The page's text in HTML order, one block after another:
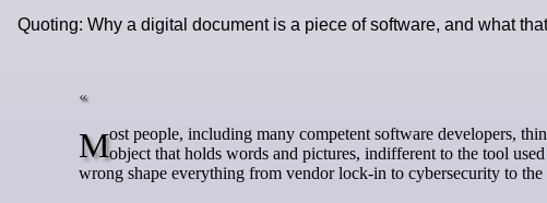
Quoting: Why a digital document is a piece of software, and what
Most people, including many competent software developers, think of a digital document the way they think of a sheet of paper: an inertobject that holds words and pictures, indifferent to the tool
wrong shape everything from vendor lock-in to cybersecurity to